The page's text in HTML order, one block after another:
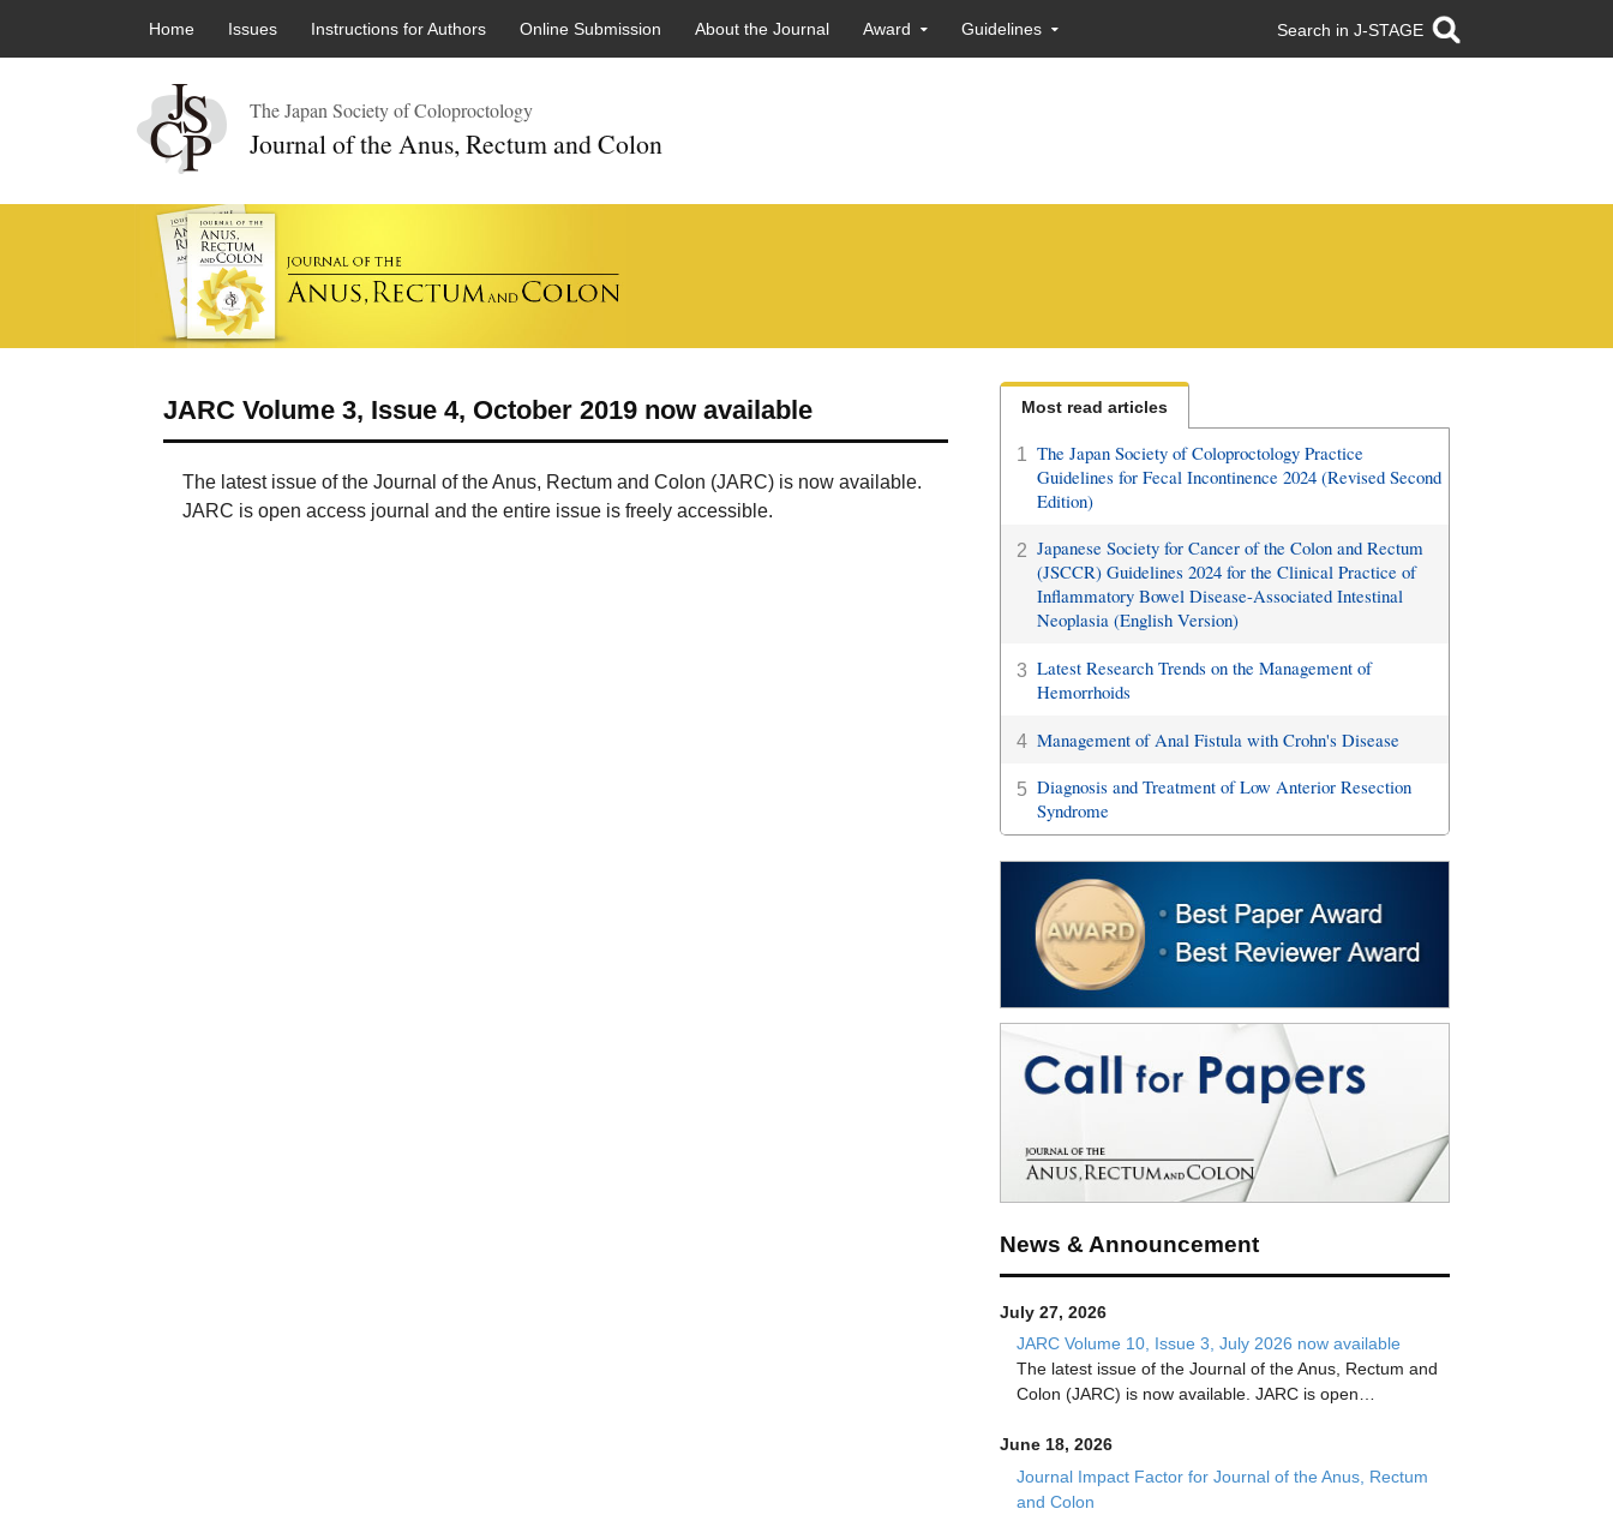
Home
Issues Instructions for Authors Online Submission About the Journal Award Guidelines Search in J-STAGE
The Japan Society of Coloproctology
Journal of the Anus, Rectum and Colon
JARC Volume 3, Issue 4, October 2019 now available
The latest issue of the Journal of the Anus, Rectum and Colon (JARC) is now available.
JARC is open access journal and the entire issue is freely accessible.
Most read articles
1 The Japan Society of Coloproctology Practice
Guidelines for Fecal Incontinence 2024 (Revised Second
Edition)
2 Japanese Society for Cancer of the Colon and Rectum
(JSCCR) Guidelines 2024 for the Clinical Practice of
Inflammatory Bowel Disease-Associated Intestinal
Neoplasia (English Version)
3 Latest Research Trends on the Management of
Hemorrhoids
4 Management of Anal Fistula with Crohn's Disease
5 Diagnosis and Treatment of Low Anterior Resection
Syndrome
News & Announcement
July 27, 2026
JARC Volume 10, Issue 3, July 2026 now available
The latest issue of the Journal of the Anus, Rectum and
Colon (JARC) is now available. JARC is open…
June 18, 2026
Journal Impact Factor for Journal of the Anus, Rectum
and Colon